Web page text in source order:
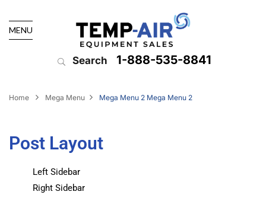
MENU
Search 1-888-535-8841
Home Mega Menu Mega Menu 2 Mega Menu 2
Post Layout
Left Sidebar
Right Sidebar